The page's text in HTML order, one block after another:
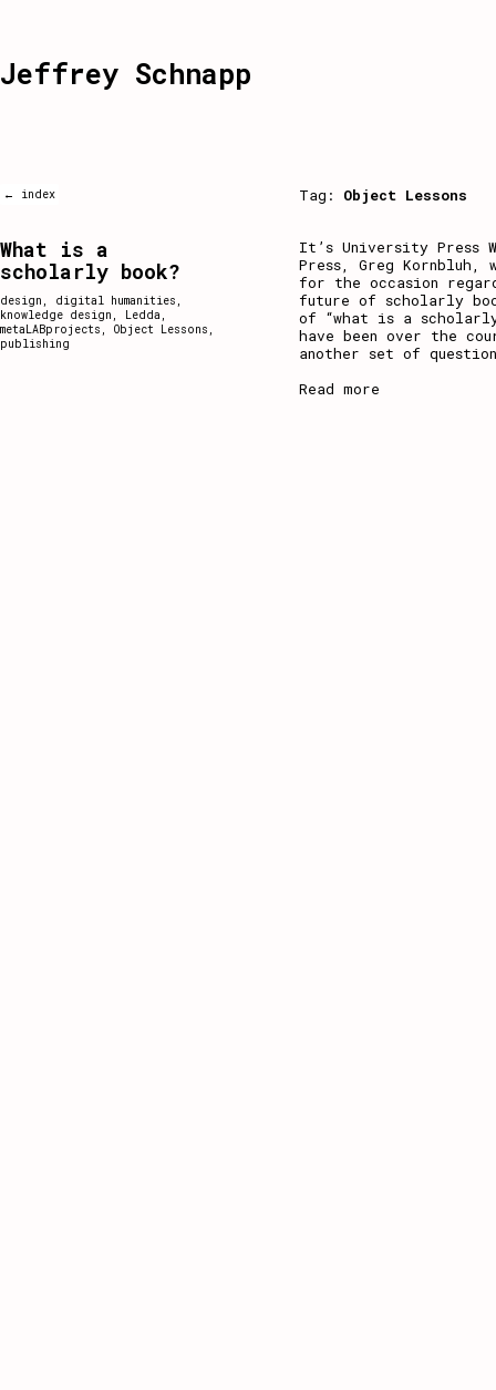
Jeffrey Schnapp
← index Tag: Object Lessons
It’s University Press
Press, Greg Kornbluh,
for the occasion
future of scholarly
of “what is a
have been over the
another set of
Read more
What is a
scholarly book?
design , digital humanities ,
knowledge design , Ledda ,
metaLABprojects , Object Lessons ,
publishing